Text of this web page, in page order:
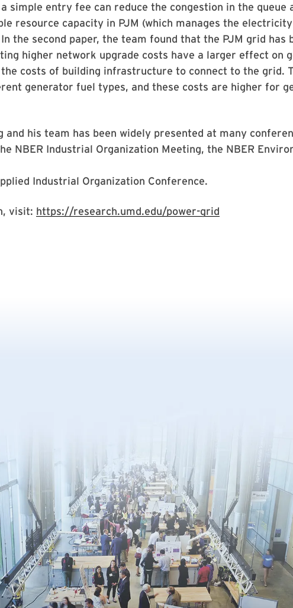
simple entry fee can reduce the congestion in the queue
resource capacity in PJM (which manages the
the second paper, the team found that the PJM grid has
higher network upgrade costs have a larger effect on
costs of building infrastructure to connect to the grid.
generator fuel types, and these costs are higher for
and his team has been widely presented at many
NBER Industrial Organization Meeting, the NBER
Industrial Organization Conference.
visit: https://research.umd.edu/power-grid